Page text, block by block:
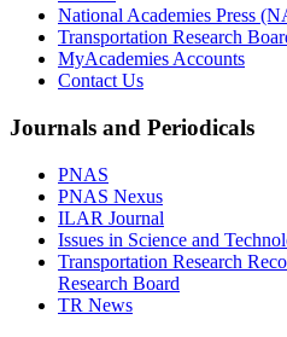
National Academies Press
Transportation Research
MyAcademies Accounts
Contact Us
Journals and Periodicals
PNAS
PNAS Nexus
ILAR Journal
Issues in Science and
Transportation Research
Research Board
TR News